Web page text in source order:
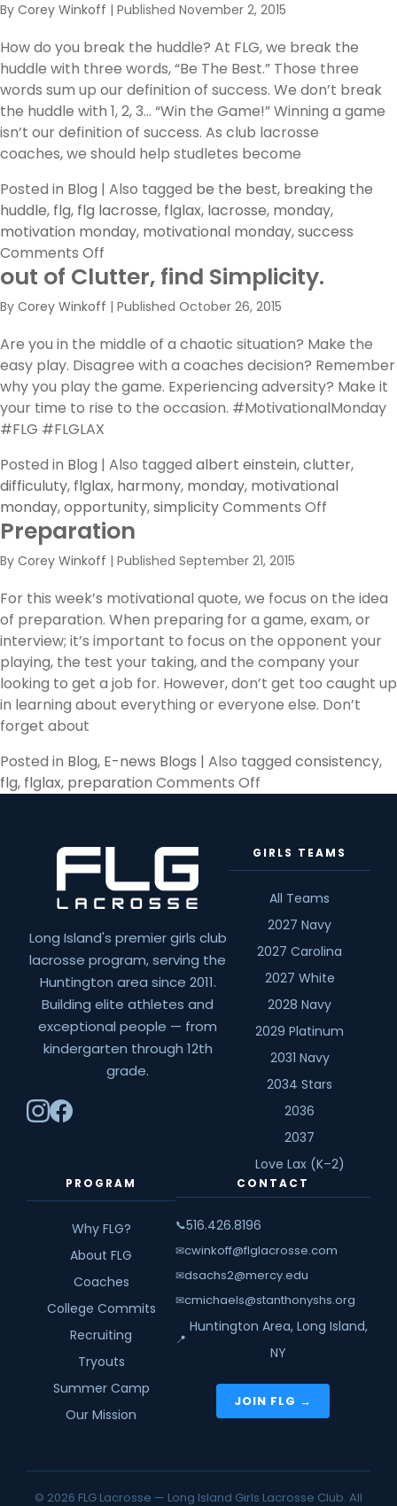
By Corey Winkoff | Published November 2, 2015
How do you break the huddle? At FLG, we break the
huddle with three words, “Be The Best.” Those three
words sum up our definition of success. We don’t break
the huddle with 1, 2, 3… “Win the Game!” Winning a game
isn’t our definition of success. As club lacrosse
coaches, we should help studletes become
Posted in Blog | Also tagged be the best, breaking the
huddle, flg, flg lacrosse, flglax, lacrosse, monday,
motivation monday, motivational monday,success
Comments Off
How
You
Break
The
Huddle?
out of Clutter, find Simplicity.
By Corey Winkoff | Published October 26, 2015
Are you in the middle of a chaotic situation? Make the
easy play. Disagree with a coaches decision? Remember
why you play the game. Experiencing adversity? Make it
your time to rise to the occasion. #MotivationalMonday
#FLG #FLGLAX
Posted in Blog | Also tagged albert einstein,clutter,
difficuluty, flglax, harmony, monday, motivational
monday,opportunity,simplicityComments Off
find
Simplicity.
Preparation
By Corey Winkoff | Published September 21, 2015
For this week’s motivational quote, we focus on the idea
of preparation. When preparing for a game, exam, or
interview; it’s important to focus on the opponent your
playing, the test your taking, and the company your
looking to get a job for. However, don’t get too caught up
in learning about everything or everyone else. Don’t
forget about
Posted in Blog, E-news Blogs | Also tagged consistency,
flg, flglax, preparation Comments Off
Long Island's premier girls club
lacrosse program, serving the
Huntington area since 2011.
Building elite athletes and
exceptional people — from
kindergarten through 12th
grade.
GIRLS TEAMS
All Teams
2027 Navy
2027 Carolina
2027 White
2028 Navy
2029 Platinum
2031 Navy
2034 Stars
2036
2037
Love Lax (K–2)
PROGRAM
Why FLG?
About FLG
Coaches
College Commits
Recruiting
Tryouts
Summer Camp
Our Mission
CONTACT
📞516.426.8196
✉cwinkoff@flglacrosse.com
✉dsachs2@mercy.edu
✉cmichaels@stanthonyshs.org
📍
Huntington Area, Long Island,
NY
JOIN FLG →
© 2026 FLG Lacrosse — Long Island Girls Lacrosse Club. All